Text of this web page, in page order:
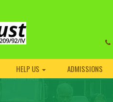
HELP US ADMISSIONS